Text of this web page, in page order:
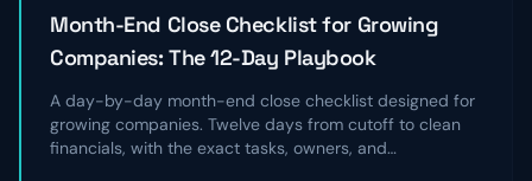
Month-End Close Checklist for Growing
Companies: The 12-Day Playbook
A day-by-day month-end close checklist designed for
growing companies. Twelve days from cutoff to clean
financials, with the exact tasks, owners, and